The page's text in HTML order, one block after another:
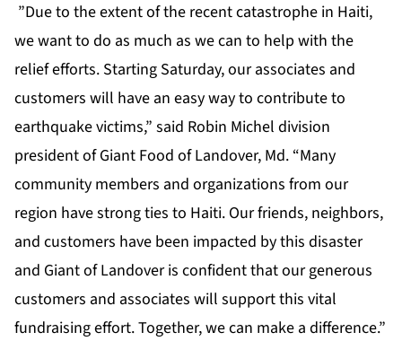
”Due to the extent of the recent catastrophe in Haiti,
we want to do as much as we can to help with the
relief efforts. Starting Saturday, our associates and
customers will have an easy way to contribute to
earthquake victims,” said Robin Michel division
president of Giant Food of Landover, Md. “Many
community members and organizations from our
region have strong ties to Haiti. Our friends, neighbors,
and customers have been impacted by this disaster
and Giant of Landover is confident that our generous
customers and associates will support this vital
fundraising effort. Together, we can make a difference.”